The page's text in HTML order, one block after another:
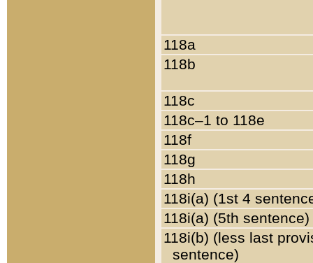
118a
118b
118c
118c–1 to 118e
118f
118g
118h
118i(a) (1st 4
118i(a) (5th sentence)
118i(b) (less last
sentence)